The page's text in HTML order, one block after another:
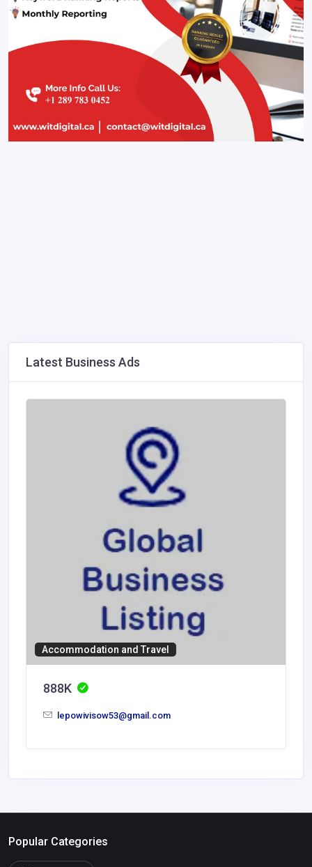
Latest Business Ads
Accommodation and Travel
888K
lepowivisow53@gmail.com
Popular Categories